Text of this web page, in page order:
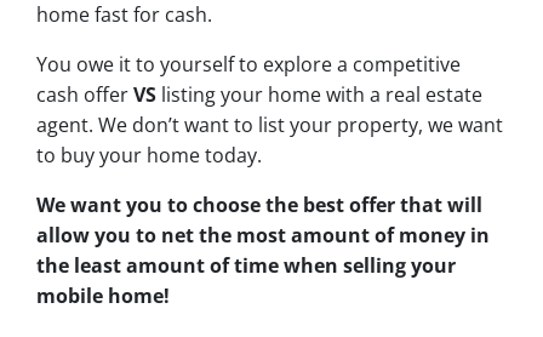
home fast for cash.
You owe it to yourself to explore a competitive
cash offerVS listing your home with a real estate
agent. We don’t want to list your property, we want
to buy your home today.
We want you to choosethe best offerthat will
allow you to net the most amount of money in
the least amount of time when selling your
mobile home!